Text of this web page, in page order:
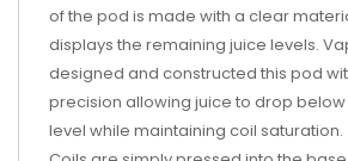
of the pod is made with a clear
displays the remaining juice levels.
designed and constructed this pod
precision allowing juice to drop
level while maintaining coil saturation.